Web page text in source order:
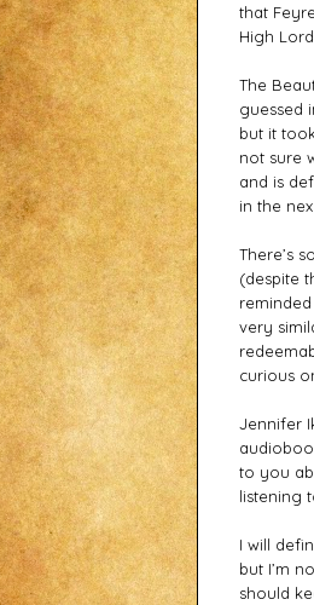
that
High
The
guessed
but it
not sure
and is
in the
There’s
(despite
very
curious
Jennifer
to you
listening
I will
but I’m
should